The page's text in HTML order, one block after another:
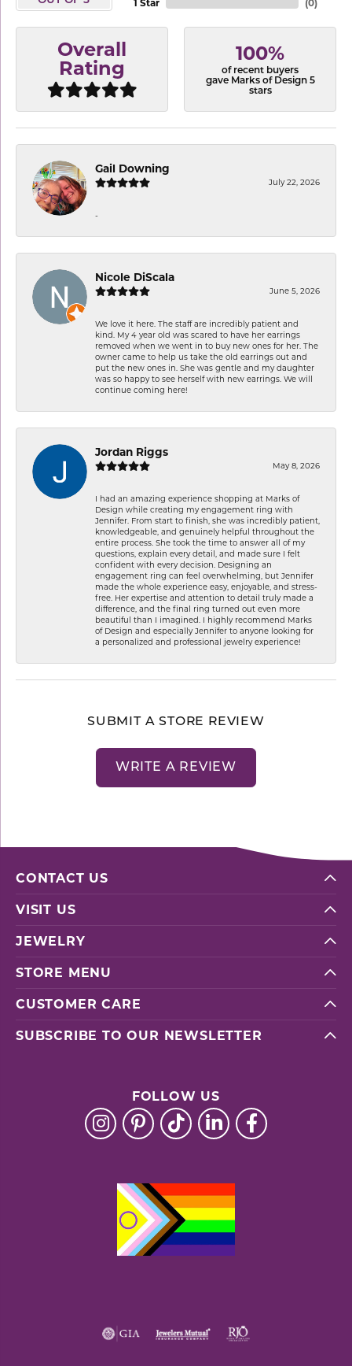
1 Star
(0)
Overall
Rating
100%
of recent buyers
gave Marks of Design 5
stars
Gail Downing
July 22, 2026
-
Nicole DiScala
June 5, 2026
We love it here. The staff are incredibly patient and
kind. My 4 year old was scared to have her earrings
removed when we went in to buy new ones for her. The
owner came to help us take the old earrings out and
put the new ones in. She was gentle and my daughter
was so happy to see herself with new earrings. We will
continue coming here!
Jordan Riggs
May 8, 2026
I had an amazing experience shopping at Marks of
Design while creating my engagement ring with
Jennifer. From start to finish, she was incredibly patient,
knowledgeable, and genuinely helpful throughout the
entire process. She took the time to answer all of my
questions, explain every detail, and made sure I felt
confident with every decision. Designing an
engagement ring can feel overwhelming, but Jennifer
made the whole experience easy, enjoyable, and stress-
free. Her expertise and attention to detail truly made a
difference, and the final ring turned out even more
beautiful than I imagined. I highly recommend Marks
of Design and especially Jennifer to anyone looking for
a personalized and professional jewelry experience!
SUBMIT A STORE REVIEW
WRITE A REVIEW
CONTACT US
VISIT US
JEWELRY
STORE MENU
CUSTOMER CARE
SUBSCRIBE TO OUR NEWSLETTER
FOLLOW US